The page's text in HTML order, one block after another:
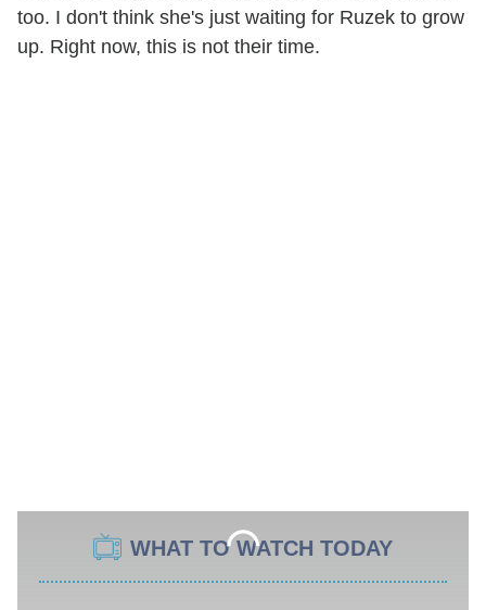
too. I don't think she's just waiting for Ruzek to grow
up. Right now, this is not their time.
WHAT TO WATCH TODAY